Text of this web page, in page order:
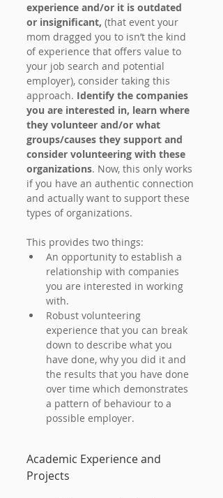
experience and/or it is outdated
or insignificant, (that event your
mom dragged you to isn’t the kind
of experience that offers value to
your job search and potential
employer), consider taking this
approach. Identify the companies
you are interested in, learn where
they volunteer and/or what
groups/causes they support and
consider volunteering with these
organizations. Now, this only works
if you have an authentic connection
and actually want to support these
types of organizations.
This provides two things:
An opportunity to establish a
relationship with companies
you are interested in working
with.
Robust volunteering
experience that you can break
down to describe what you
have done, why you did it and
the results that you have done
over time which demonstrates
a pattern of behaviour to a
possible employer.
Academic Experience and
Projects